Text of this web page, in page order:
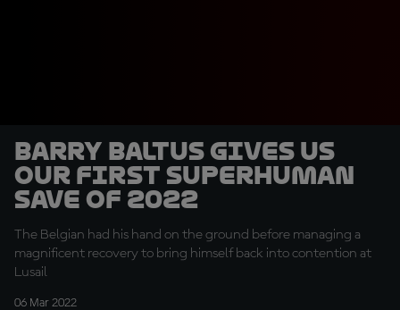
Barry Baltus gives us
our first superhuman
save of 2022
The Belgian had his hand on the ground before managing a
magnificent recovery to bring himself back into contention at
Lusail
06 Mar 2022